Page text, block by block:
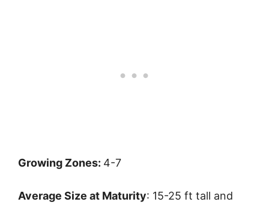
Growing Zones: 4-7
Average Size at Maturity: 15-25 ft tall and